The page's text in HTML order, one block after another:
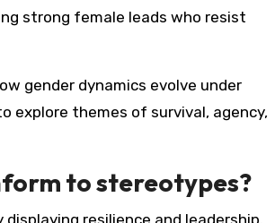
strong female leads who resist
gender dynamics evolve under
explore themes of survival, agency,
to stereotypes?
resilience and leadership.